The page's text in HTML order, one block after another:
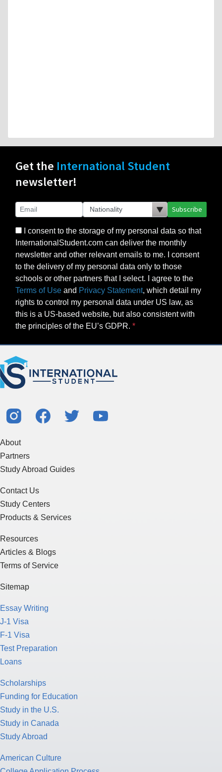
Get the International Student
newsletter!
Subscribe
I consent to the storage of my personal data so that
InternationalStudent.com can deliver the monthly
newsletter and other relevant emails to me. I consent
to the delivery of my personal data only to those
schools or other partners that I select. I agree to the
Terms of Use and Privacy Statement, which detail my
rights to control my personal data under US law, as
this is a US-based website, but also consistent with
the principles of the EU’s GDPR.
About
Partners
Study Abroad Guides
Contact Us
Study Centers
Products & Services
Resources
Articles & Blogs
Terms of Service
Sitemap
Essay Writing
J-1 Visa
F-1 Visa
Test Preparation
Loans
Scholarships
Funding for Education
Study in the U.S.
Study in Canada
Study Abroad
American Culture